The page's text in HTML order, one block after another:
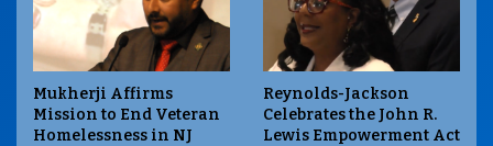
Mukherji Affirms
Mission to End Veteran
Homelessness in NJ
Reynolds-Jackson
Celebrates the John R.
Lewis Empowerment Act